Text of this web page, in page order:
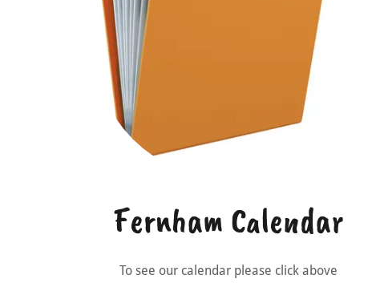
Fernham Calendar
To see our calendar please click above